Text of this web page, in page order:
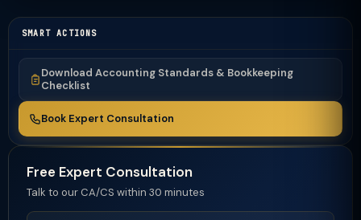
SMART ACTIONS
Download Accounting Standards & Bookkeeping
Checklist
Book Expert Consultation
Free Expert Consultation
Talk to our CA/CS within 30 minutes